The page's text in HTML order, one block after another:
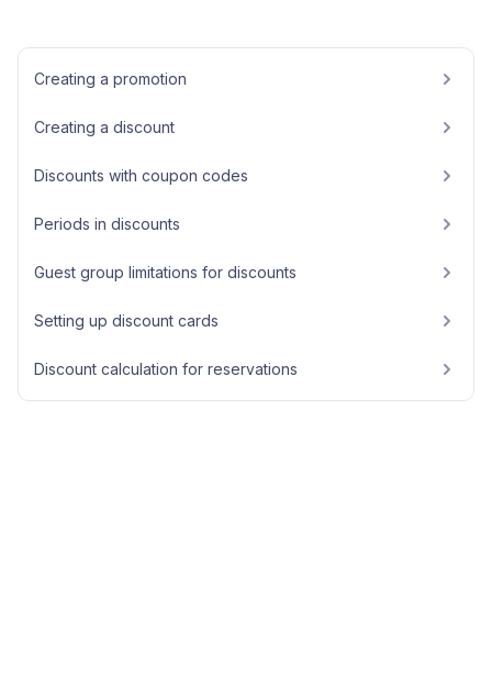
Creating a promotion
Creating a discount
Discounts with coupon codes
Periods in discounts
Guest group limitations for discounts
Setting up discount cards
Discount calculation for reservations